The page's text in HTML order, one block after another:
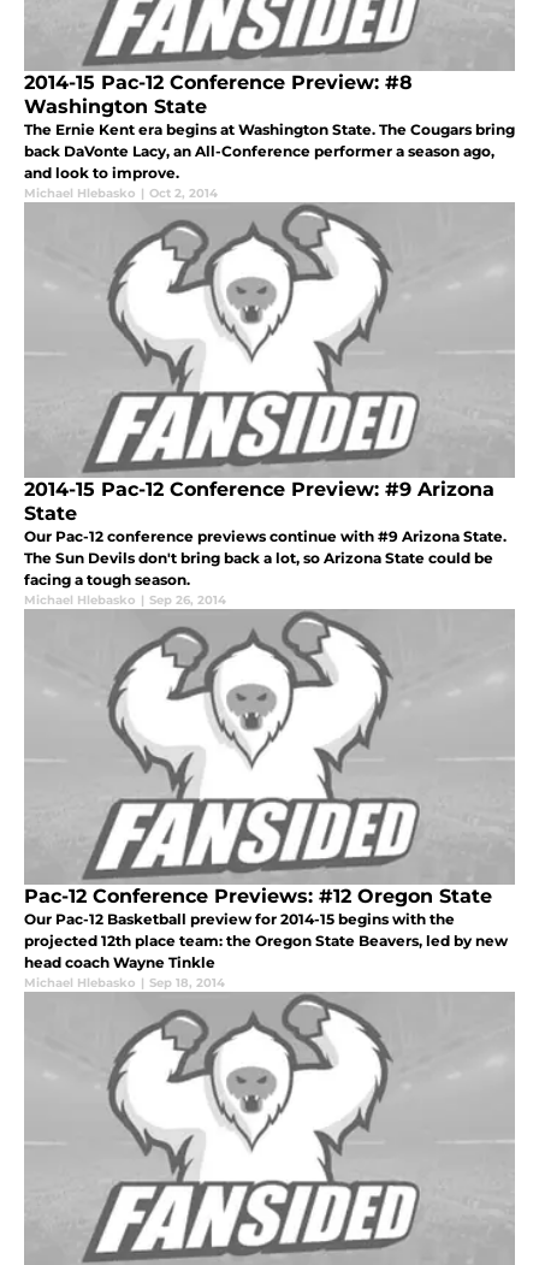
2014-15 Pac-12 Conference Preview: #8
Washington State
The Ernie Kent era begins at Washington State. The Cougars bring
back DaVonte Lacy, an All-Conference performer a season ago,
and look to improve.
Michael Hlebasko | Oct 2, 2014
2014-15 Pac-12 Conference Preview: #9 Arizona
State
Our Pac-12 conference previews continue with #9 Arizona State.
The Sun Devils don't bring back a lot, so Arizona State could be
facing a tough season.
Michael Hlebasko | Sep 26, 2014
Pac-12 Conference Previews: #12 Oregon State
Our Pac-12 Basketball preview for 2014-15 begins with the
projected 12th place team: the Oregon State Beavers, led by new
head coach Wayne Tinkle
Michael Hlebasko | Sep 18, 2014